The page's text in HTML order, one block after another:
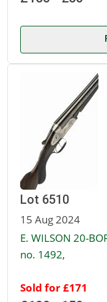
Lot 6510
15 Aug 2024
E. WILSON 20-
no. 1492,
Sold for £171